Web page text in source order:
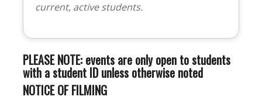
current, active students.
PLEASE NOTE: events are only open to students
with a student ID unless otherwise noted
NOTICE OF FILMING